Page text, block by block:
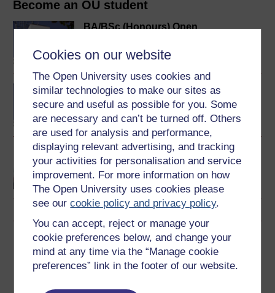
Cookies on our website
The Open University uses cookies and
similar technologies to make our sites as
secure and useful as possible for you. Some
are necessary and can’t be turned off. Others
are used for analysis and performance,
displaying relevant advertising, and tracking
your activities for personalisation and service
improvement. For more information on how
The Open University uses cookies please
see ourcookie policy and privacy policy.
You can accept, reject or manage your
cookie preferences below, and change your
mind at any time via the “Manage cookie
preferences” link in the footer of our website.
Become an OU student
BA/BSc (Honours) Open
BA (Honours) Arts and
Humanities
Discovering the arts and
humanities
Download this course
Download this course for use offline or for other devices